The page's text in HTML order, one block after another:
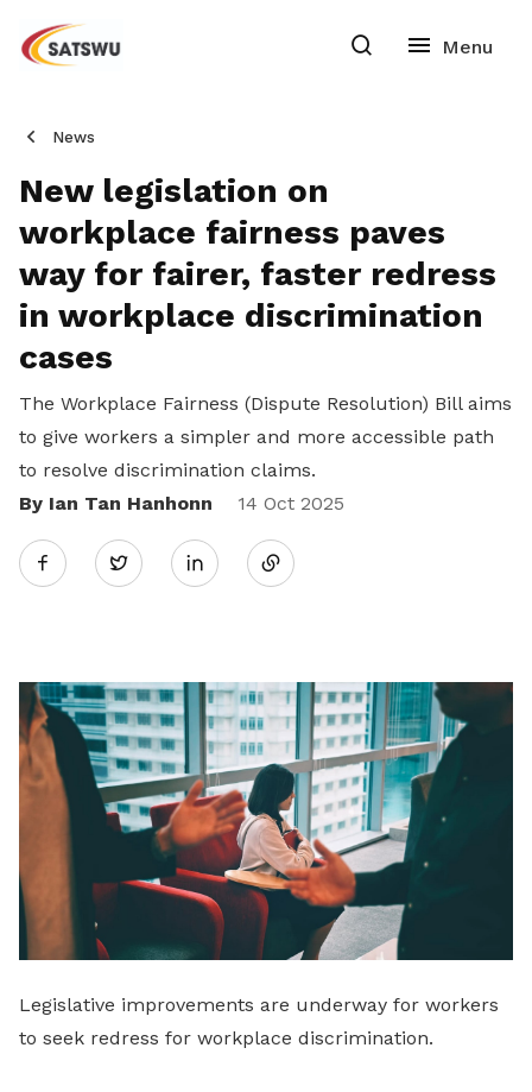
News
New legislation on
workplace fairness paves
way for fairer, faster redress
in workplace discrimination
cases
The Workplace Fairness (Dispute Resolution) Bill aims
to give workers a simpler and more accessible path
to resolve discrimination claims.
By Ian Tan Hanhonn
14 Oct 2025
Twitter
Share
LinkedIn
Legislative improvements are underway for workers
to seek redress for workplace discrimination.